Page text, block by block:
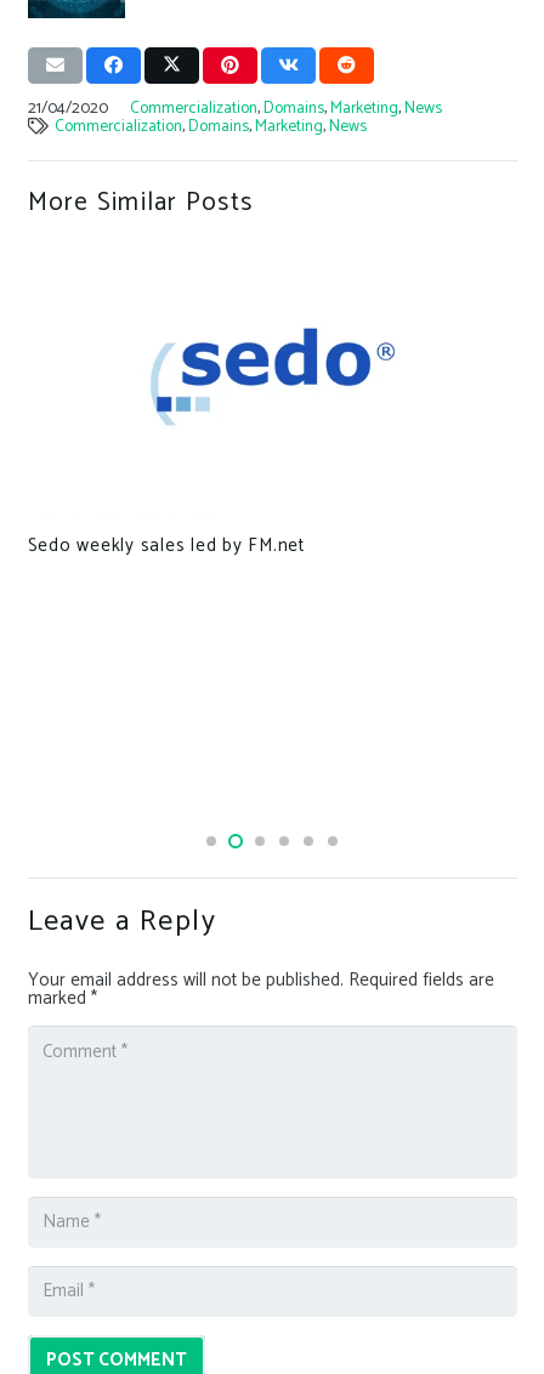
21/04/2020 Commercialization,Domains,Marketing,News
Commercialization,Domains,Marketing,News
More Similar Posts
Leave a Reply
Your email address will not be published. Required fields are
marked *
POST COMMENT